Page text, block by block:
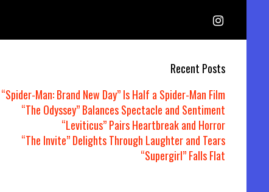
Recent Posts
Man: Brand New Day” Is Half a Spider-Man Film
“The Odyssey” Balances Spectacle and Sentiment
“Leviticus” Pairs Heartbreak and Horror
“The Invite” Delights Through Laughter and Tears
“Supergirl” Falls Flat